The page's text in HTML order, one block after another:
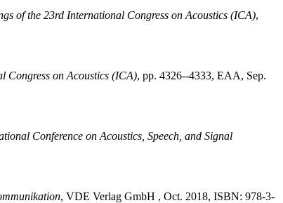
of the 23rd International Congress on Acoustics (ICA),
Congress on Acoustics (ICA), pp. 4326--4333, EAA, Sep.
Conference on Acoustics, Speech, and Signal
, VDE Verlag GmbH , Oct. 2018, ISBN: 978-3-